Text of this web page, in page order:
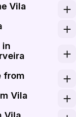
Vila
to Nine is
run
in
the Vila
from
to Nine
Vila